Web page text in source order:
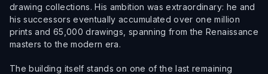
drawing collections. His ambition was extraordinary: he and
his successors eventually accumulated over one million
prints and 65,000 drawings, spanning from the Renaissance
masters to the modern era.
The building itself stands on one of the last remaining